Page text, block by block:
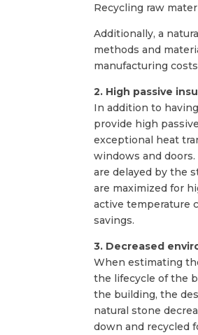
Recycling raw
Additionally, a
methods and
manufacturing
2. High passive
In addition to
provide high
exceptional heat
windows and
are delayed by the
are maximized for
active temperature
savings.
3. Decreased
When estimating
the lifecycle of the
the building, the
natural stone
down and recycled